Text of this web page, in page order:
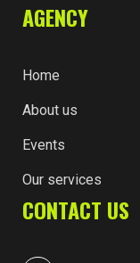
AGENCY
Home
About us
Events
Our services
CONTACT US